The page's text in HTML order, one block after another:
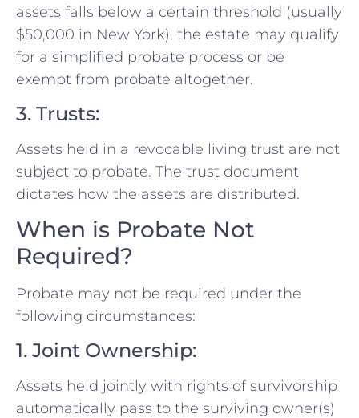
assets falls below a certain threshold (usually
$50,000 in New York), the estate may qualify
for a simplified probate process or be
exempt from probate altogether.
3. Trusts:
Assets held in a revocable living trust are not
subject to probate. The trust document
dictates how the assets are distributed.
When is Probate Not
Required?
Probate may not be required under the
following circumstances:
1. Joint Ownership:
Assets held jointly with rights of survivorship
automatically pass to the surviving owner(s)